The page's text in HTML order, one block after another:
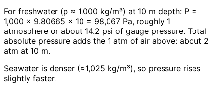
For freshwater (ρ ≈ 1,000 kg/m³) at 10 m depth: P =
1,000 × 9.80665 × 10 = 98,067 Pa, roughly 1
atmosphere or about 14.2 psi of gauge pressure. Total
absolute pressure adds the 1 atm of air above: about 2
atm at 10 m.
Seawater is denser (≈1,025 kg/m³), so pressure rises
slightly faster.